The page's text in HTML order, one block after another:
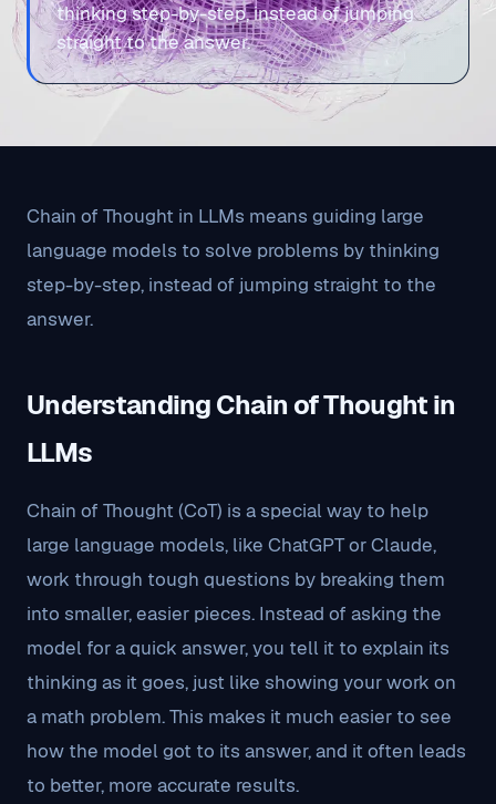
thinking step-by-step, instead of jumping
straight to the answer.
Chain of Thought in LLMs means guiding large
language models to solve problems by thinking
step-by-step, instead of jumping straight to the
answer.
Understanding Chain of Thought in
LLMs
Chain of Thought (CoT) is a special way to help
large language models, like ChatGPT or Claude,
work through tough questions by breaking them
into smaller, easier pieces. Instead of asking the
model for a quick answer, you tell it to explain its
thinking as it goes, just like showing your work on
a math problem. This makes it much easier to see
how the model got to its answer, and it often leads
to better, more accurate results.